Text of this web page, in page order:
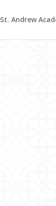
St. Andrew